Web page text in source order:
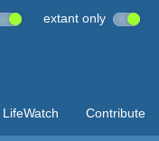
extant only
LifeWatch Contribute